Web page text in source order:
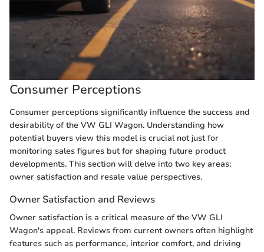
Consumer Perceptions
Consumer perceptions significantly influence the success and
desirability of the VW GLI Wagon. Understanding how
potential buyers view this model is crucial not just for
monitoring sales figures but for shaping future product
developments. This section will delve into two key areas:
owner satisfaction and resale value perspectives.
Owner Satisfaction and Reviews
Owner satisfaction is a critical measure of the VW GLI
Wagon's appeal. Reviews from current owners often highlight
features such as performance, interior comfort, and driving